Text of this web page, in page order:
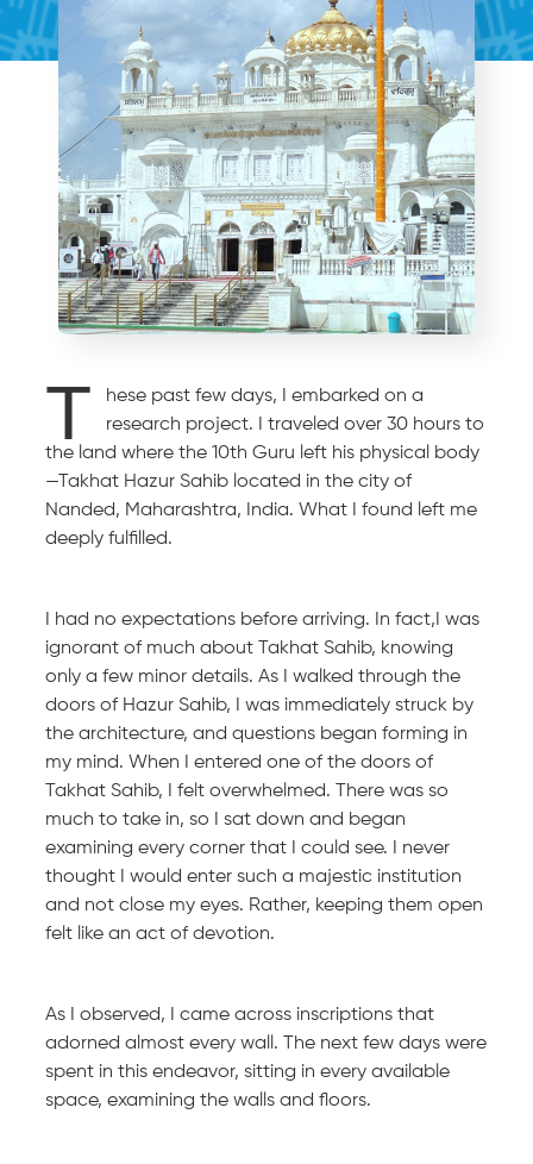
T
hese past few days, I embarked on a
research project. I traveled over 30 hours to
the land where the 10th Guru left his physical body
—Takhat Hazur Sahib located in the city of
Nanded, Maharashtra, India. What I found left me
deeply fulfilled.
I had no expectations before arriving. In fact,I was
ignorant of much about Takhat Sahib, knowing
only a few minor details. As I walked through the
doors of Hazur Sahib, I was immediately struck by
the architecture, and questions began forming in
my mind. When I entered one of the doors of
Takhat Sahib, I felt overwhelmed. There was so
much to take in, so I sat down and began
examining every corner that I could see. I never
thought I would enter such a majestic institution
and not close my eyes. Rather, keeping them open
felt like an act of devotion.
As I observed, I came across inscriptions that
adorned almost every wall. The next few days were
spent in this endeavor, sitting in every available
space, examining the walls and floors.